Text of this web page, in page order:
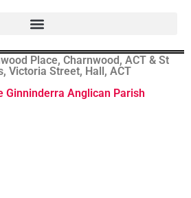
Place, Charnwood, ACT & St
Victoria Street, Hall, ACT
Ginninderra Anglican Parish